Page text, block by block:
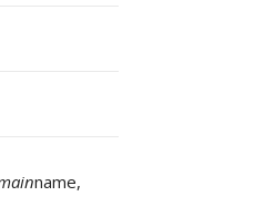
name,